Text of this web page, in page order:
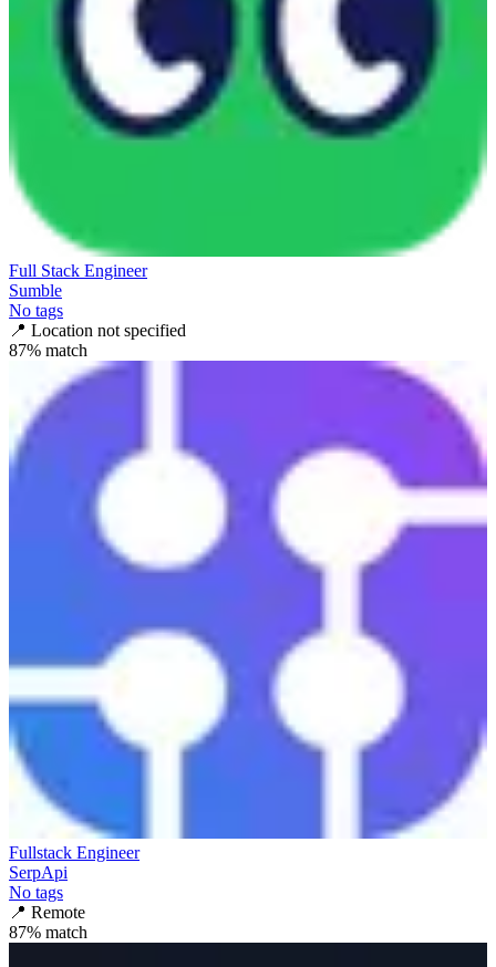
Full Stack Engineer
Sumble
No tags
📍 Location not specified
87% match
Fullstack Engineer
SerpApi
No tags
📍 Remote
87% match